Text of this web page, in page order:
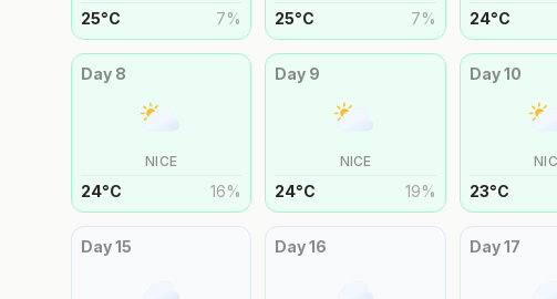
25°C 7% 25°C 7% 24°C
Day 8
NICE
24°C 16%
Day 9
NICE
24°C 19%
Day10
23°C
Day15 Day16 Day17